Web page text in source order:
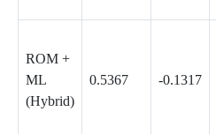
ROM +
ML
(Hybrid)
0.5367 -0.1317